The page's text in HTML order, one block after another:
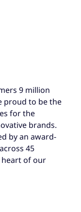
9 million
proud to be the
for the
brands.
by an award-
45
heart of our